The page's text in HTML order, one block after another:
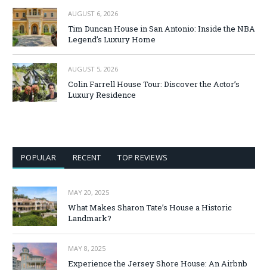
AUGUST 6, 2026
Tim Duncan House in San Antonio: Inside the NBA
Legend’s Luxury Home
AUGUST 5, 2026
Colin Farrell House Tour: Discover the Actor’s
Luxury Residence
POPULAR RECENT TOP REVIEWS
MAY 20, 2025
What Makes Sharon Tate’s House a Historic
Landmark?
MAY 8, 2025
Experience the Jersey Shore House: An Airbnb